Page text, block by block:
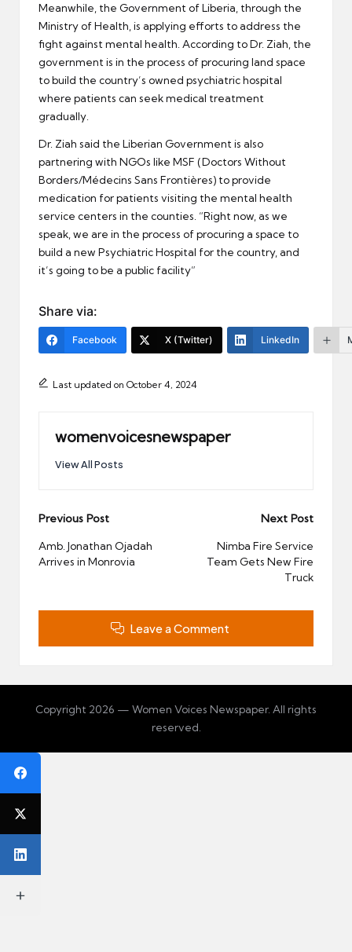
Meanwhile, the Government of Liberia, through the
Ministry of Health, is applying efforts to address the
fight against mental health. According to Dr. Ziah, the
government is in the process of procuring land space
to build the country’s owned psychiatric hospital
where patients can seek medical treatment
gradually.
Dr. Ziah said the Liberian Government is also
partnering with NGOs like MSF (Doctors Without
Borders/Médecins Sans Frontières) to provide
medication for patients visiting the mental health
service centers in the counties. “Right now, as we
speak, we are in the process of procuring a space to
build a new Psychiatric Hospital for the country, and
it’s going to be a public facility”
Share via:
Facebook X (Twitter) LinkedIn
Last updated on October 4, 2024
womenvoicesnewspaper
View All Posts
Post
navigation
Previous Post
Amb. Jonathan Ojadah
Arrives in Monrovia
Next Post
Nimba Fire Service
Team Gets New Fire
Truck
Leave a Comment
Copyright 2026 — Women Voices Newspaper. All rights
reserved.